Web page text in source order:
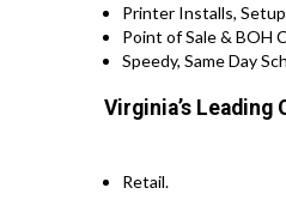
Printer Installs,
Point of Sale & BOH
Speedy, Same Day
Virginia’s
Retail.